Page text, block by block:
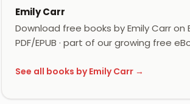
Emily Carr
Download free books by Emily Carr on
PDF/EPUB · part of our growing free
See all books by Emily Carr →